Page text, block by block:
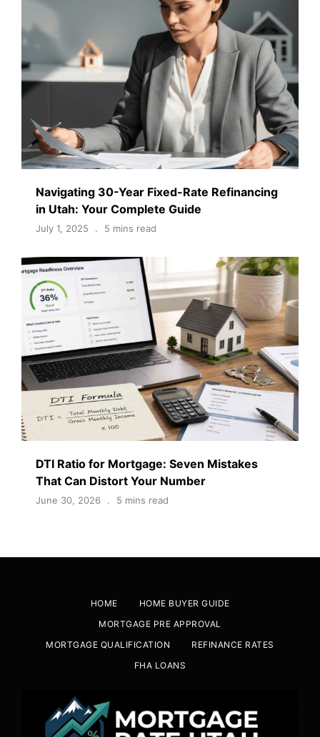
Navigating 30-Year Fixed-Rate Refinancing
in Utah: Your Complete Guide
July 1, 2025 5 mins read
DTI Ratio for Mortgage: Seven Mistakes
That Can Distort Your Number
June 30, 2026 5 mins read
HOME
HOME BUYER GUIDE
MORTGAGE PRE APPROVAL
MORTGAGE QUALIFICATION
REFINANCE RATES
FHA LOANS